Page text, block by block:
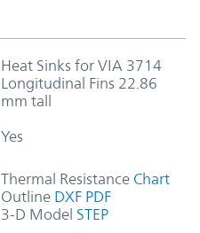
Heat Sinks for VIA 3714
Longitudinal Fins 22.86
mm tall
Yes
Thermal Resistance Chart
Outline DXF PDF
3-D Model STEP